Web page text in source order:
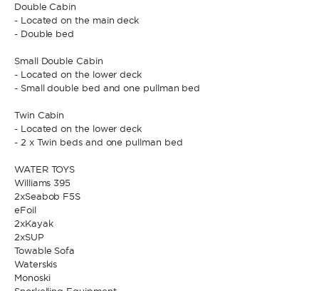
Double Cabin
- Located on the main deck
- Double bed
Small Double Cabin
- Located on the lower deck
- Small double bed and one pullman bed
Twin Cabin
- Located on the lower deck
- 2 x Twin beds and one pullman bed
WATER TOYS
Williams 395
2xSeabob F5S
eFoil
2xKayak
2xSUP
Towable Sofa
Waterskis
Monoski
Privacy policy.